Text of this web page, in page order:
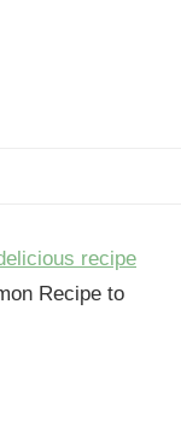
recipe
Recipe to